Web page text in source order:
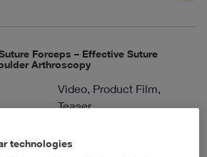
Forceps – Effective Suture
Arthroscopy
Video, Product Film,
Teaser
KARL STORZ
technologies